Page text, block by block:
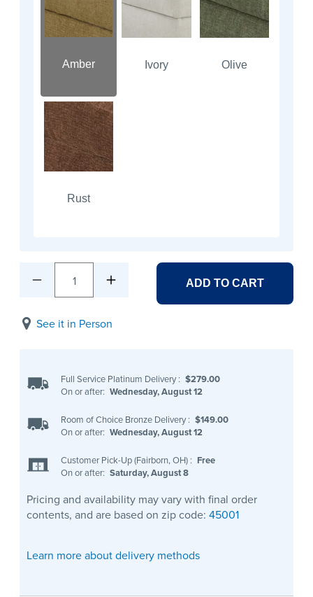
Amber Ivory Olive
Rust
1 ADD TO CART
See it in Person
Full Service Platinum Delivery : $279.00
On or after: Wednesday, August 12
Room of Choice Bronze Delivery : $149.00
On or after: Wednesday, August 12
Customer Pick-Up (Fairborn, OH) : Free
On or after: Saturday, August 8
Pricing and availability may vary with final order
contents, and are based on zip code: 45001
Learn more about delivery methods